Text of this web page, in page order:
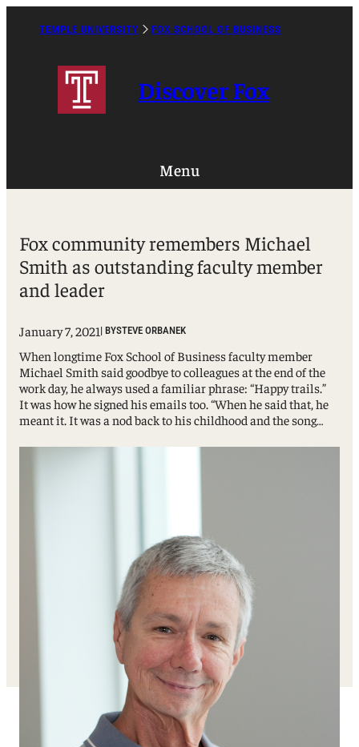
TEMPLE UNIVERSITY FOX SCHOOL OF BUSINESS
Discover Fox
Menu
Fox community remembers Michael
Smith as outstanding faculty member
and leader
January 7, 2021 | BYSTEVE ORBANEK
When longtime Fox School of Business faculty member
Michael Smith said goodbye to colleagues at the end of the
work day, he always used a familiar phrase: “Happy trails.”
It was how he signed his emails too. “When he said that, he
meant it. It was a nod back to his childhood and the song…